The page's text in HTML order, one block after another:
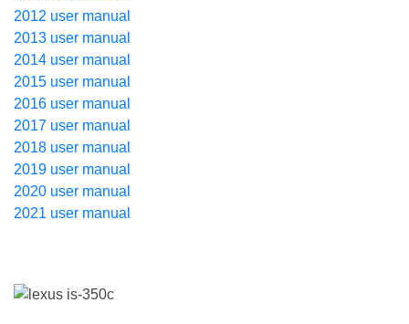
2012 user manual
2013 user manual
2014 user manual
2015 user manual
2016 user manual
2017 user manual
2018 user manual
2019 user manual
2020 user manual
2021 user manual